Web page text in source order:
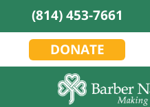
(814) 453-7661
DONATE